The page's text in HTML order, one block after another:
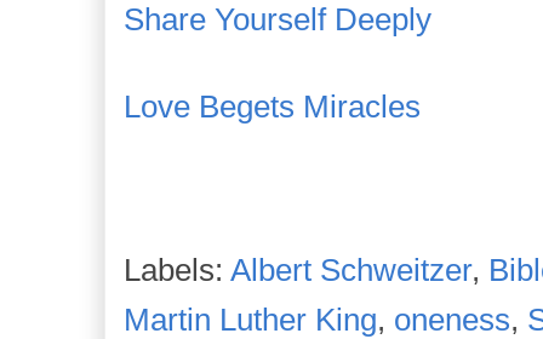
Share Yourself Deeply
Love Begets Miracles
Labels: Albert Schweitzer,
Martin Luther King, oneness,